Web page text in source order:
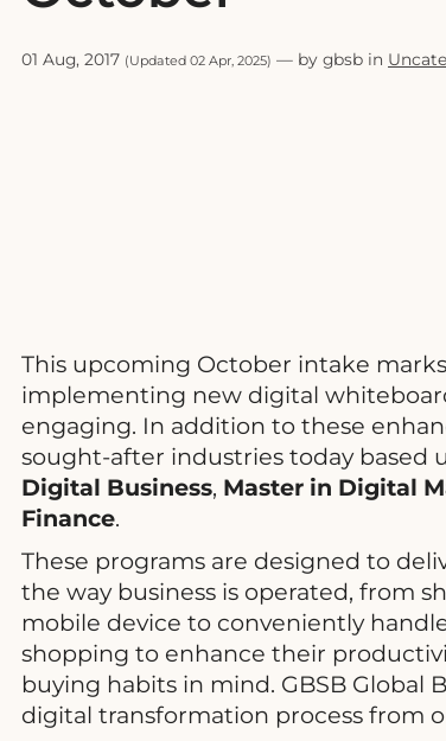
01 Aug, 2017 (Updated 02 Apr, 2025) — by gbsb in
This upcoming October intake marks
implementing new digital
engaging. In addition to these
sought-after industries today based
Digital Business, Master in Digital
Finance.
These programs are designed to
the way business is operated, from
mobile device to conveniently
shopping to enhance their
buying habits in mind. GBSB Global
digital transformation process from